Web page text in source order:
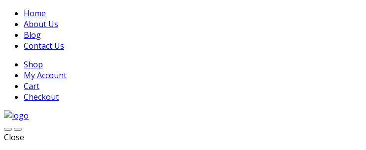
Home
About Us
Blog
Contact Us
Shop
My Account
Cart
Checkout
Close